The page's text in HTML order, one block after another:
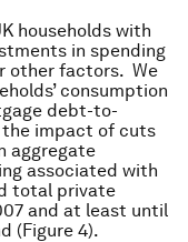
households with
in spending
other factors. We
consumption
debt-to-
impact of cuts
aggregate
associated with
total private
and at least until
(Figure 4).